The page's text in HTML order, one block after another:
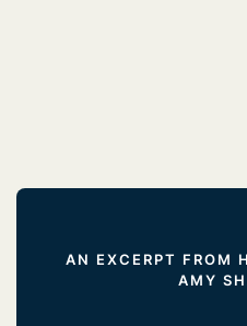
AN EXCERPT FROM
AMY